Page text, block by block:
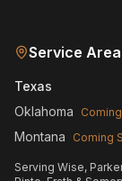
Service
Texas
Oklahoma
Montana Coming
Serving Wise,